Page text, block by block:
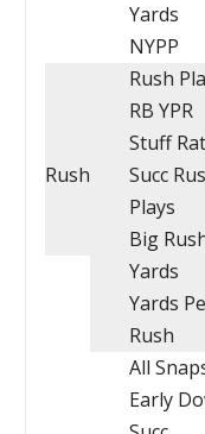
Yards
NYPP
Rush
Rush
RB YPR
Stuff
Succ
Plays
Big
Yards
Yards
Rush
All
Early